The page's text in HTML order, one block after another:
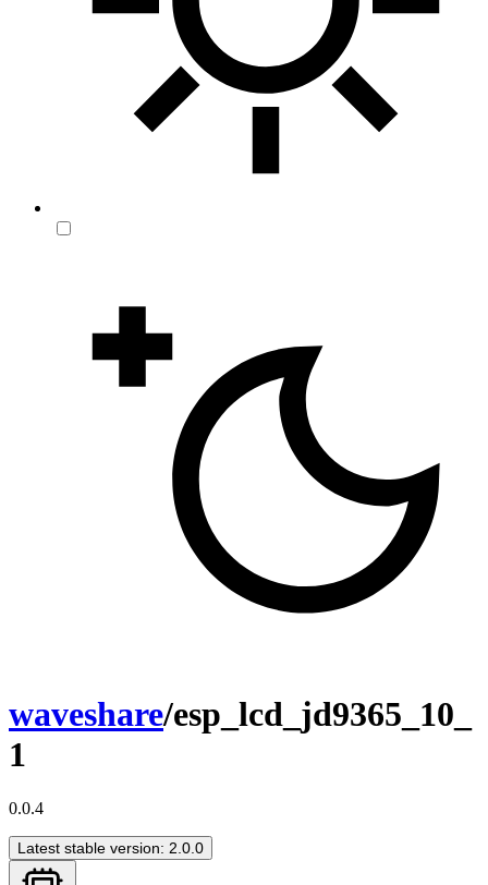
waveshare/esp_lcd_jd9365_10_
1
0.0.4
Latest stable version: 2.0.0